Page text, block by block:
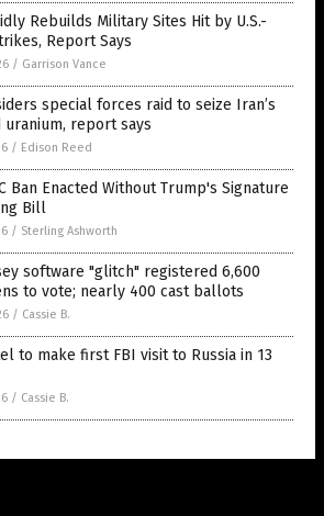
Rebuilds Military Sites Hit by U.S.-
Report Says
/ Garrison Vance
special forces raid to seize Iran’s
uranium, report says
/ Edison Reed
Ban Enacted Without Trump's Signature
Bill
/ Sterling Ashworth
software "glitch" registered 6,600
to vote; nearly 400 cast ballots
/ Cassie B.
to make first FBI visit to Russia in 13
/ Cassie B.